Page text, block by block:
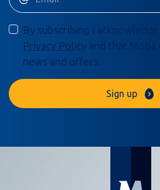
By subscribing I acknowledge
Privacy Policy and that Moba
news and offers.
Sign up